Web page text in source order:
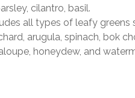
cilantro, basil.
all types of leafy greens
arugula, spinach, bok
honeydew, and